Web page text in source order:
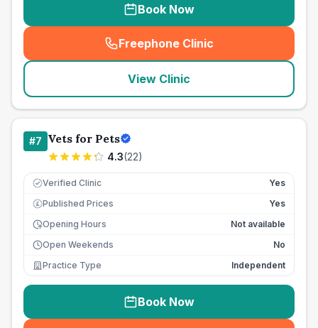
Book Now
Freephone Clinic
(seo_lab_card_freephone
View Clinic
#7 Vets for Pets
4.3(22)
Verified Clinic Yes
£ Published Prices
Yes
Opening Hours
Not available
Open Weekends
No
Practice Type
Independent
Book Now